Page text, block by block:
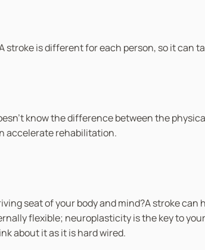
stroke is different for each person, so it
know the difference between the
accelerate rehabilitation.
seat of your body and mind?A stroke
flexible; neuroplasticity is the key to
about it as it is hard wired.